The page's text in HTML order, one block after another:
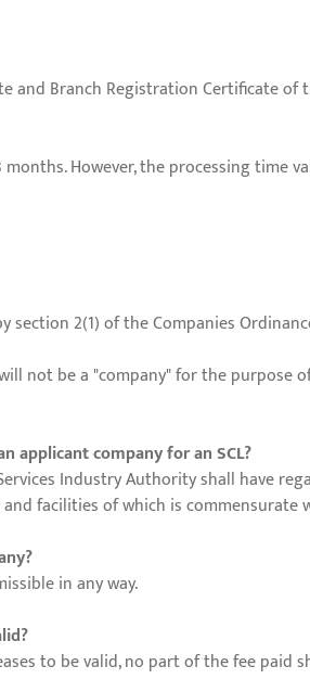
and Branch Registration Certificate
However, the processing time
2(1) of the Companies
be a "company" for the purpose
applicant company for an SCL?
Industry Authority shall have
facilities of which is
in any way.
to be valid, no part of the fee paid